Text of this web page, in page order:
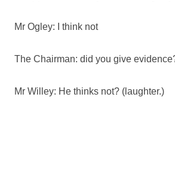
Mr Ogley: I think not
The Chairman: did you give
Mr Willey: He thinks not? (laughter.)